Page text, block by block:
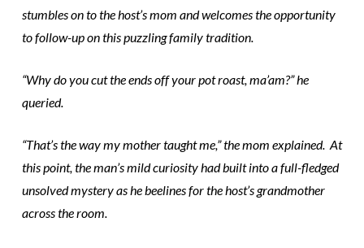
stumbles on to the host’s mom and welcomes the opportunity
to follow-up on this puzzling family tradition.
“Why do you cut the ends off your pot roast, ma’am?” he
queried.
“That’s the way my mother taught me,” the mom explained. At
this point, the man’s mild curiosity had built into a full-fledged
unsolved mystery as he beelines for the host’s grandmother
across the room.